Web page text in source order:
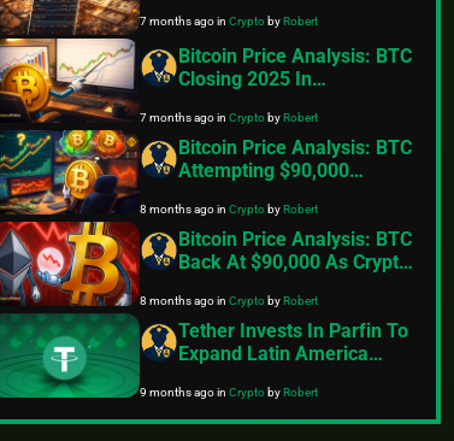
Indicator: Insights
7 months agoinCrypto byRobert
Bitcoin Price Analysis: BTC
Closing 2025 In
Things Change In 2026?
7 months agoinCryptobyRobert
Bitcoin Price Analysis: BTC
Attempting $90,000
Rallies Stalls Recovery
8 months agoinCryptobyRobert
Bitcoin Price Analysis: BTC
Back At $90,000 As Crypto
8 months agoinCryptobyRobert
Tether Invests In Parfin To
Expand Latin America
9 months agoinCryptobyRobert